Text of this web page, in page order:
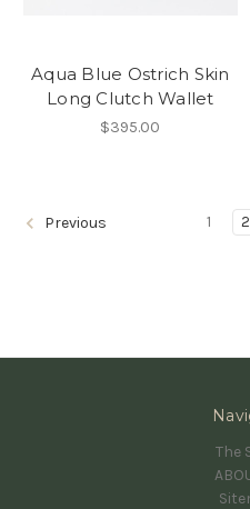
Aqua Blue Ostrich Skin
Long Clutch Wallet
$395.00
Previous 1 2
The